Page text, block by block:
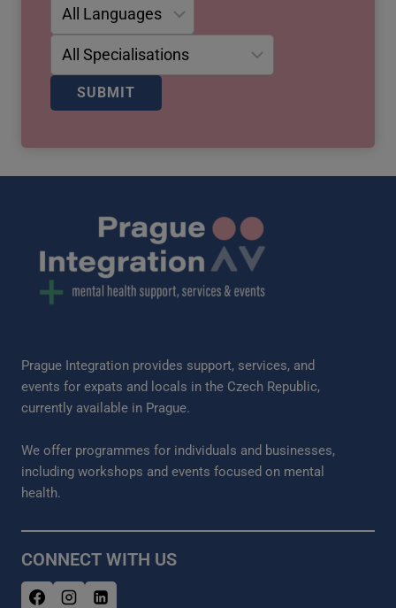
Prague Integration provides support, services, and
events for expats and locals in the Czech Republic,
currently available in Prague.
We offer programmes for individuals and businesses,
including workshops and events focused on mental
health.
CONNECT WITH US